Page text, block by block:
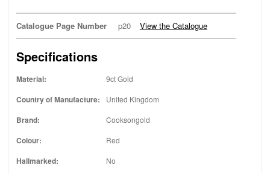
Catalogue Page Number p20 View the Catalogue
Specifications
Material: 9ct Gold
Country of Manufacture: United Kingdom
Brand: Cooksongold
Colour: Red
Hallmarked: No